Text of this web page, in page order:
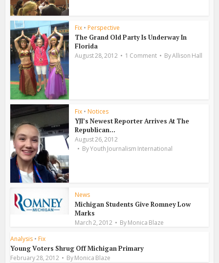
Fix • Perspective
The Grand Old Party Is Underway In
Florida
August 28, 2012 1 Comment ByAllison Hall
Fix • Notices
YJI’s Newest Reporter Arrives At The
Republican...
August 26, 2012
ByYouth Journalism International
News
Michigan Students Give Romney Low
Marks
March 2, 2012 ByMonica Blaze
Analysis • Fix
Young Voters Shrug Off Michigan Primary
February 28, 2012 ByMonica Blaze